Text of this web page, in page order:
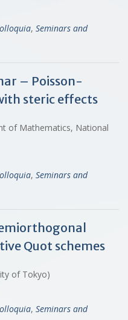
, Seminars and
– Poisson-
steric effects
of Mathematics, National
, Seminars and
Quot schemes
of Tokyo)
, Seminars and